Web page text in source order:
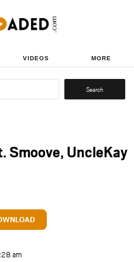
VIDEOS MORE
Search
Smoove, UncleKay
am